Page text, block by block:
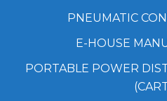
PNEUMATIC
E-HOUSE
PORTABLE POWER